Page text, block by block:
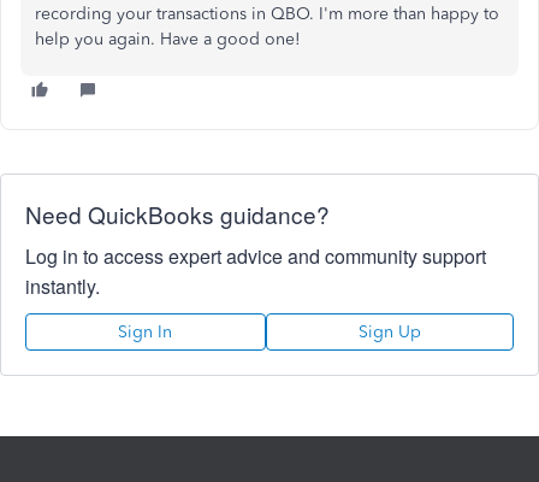
recording your transactions in QBO. I'm more than happy to
help you again. Have a good one!
Need QuickBooks guidance?
Log in to access expert advice and community support
instantly.
Sign In Sign Up